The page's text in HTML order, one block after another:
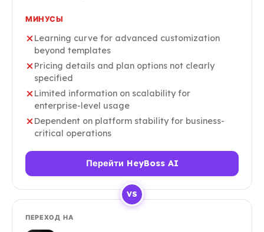
VS
МИНУСЫ
Learning curve for advanced customization
beyond templates
Pricing details and plan options not clearly
specified
Limited information on scalability for
enterprise-level usage
Dependent on platform stability for business-
critical operations
Перейти HeyBoss AI
ПЕРЕХОД НА